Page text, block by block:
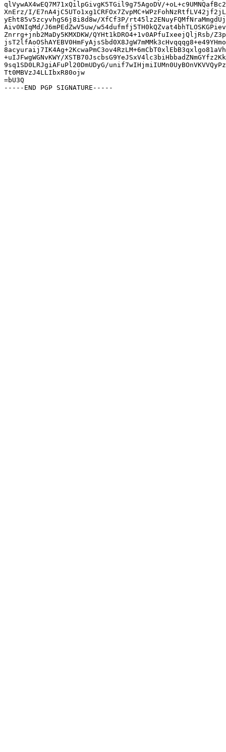
qlVywAX4wEQ7M71xQilpGivgK5TGil9g75AgoDV/
XnErz/I/
yEht85v5zcyvhgS6j8i8d8w/XfCf3P/
Aiv0NIqMd/J6mPEdZwV5uw/
Znrrg+jnb2MaDy5KMXDKW/QYHt1kDRO4+1v0APfuIxeejQljRsb/
+uIJFwgWGNvKWY/
9sq1SD0LRJgiAFuPl20DmUDyG/
Tt0MBVzJ4LLIbxR80ojw
=bU3Q